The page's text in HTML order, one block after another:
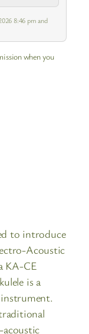
8:46 pm and
when you
to introduce
Acoustic
KA-CE
is a